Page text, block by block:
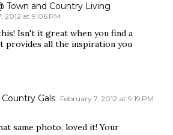
Town and Country Living
2012 at 9:06 PM
Isn't it great when you find a
provides all the inspiration you
Gals February 7, 2012 at 9:19 PM
same photo, loved it! Your